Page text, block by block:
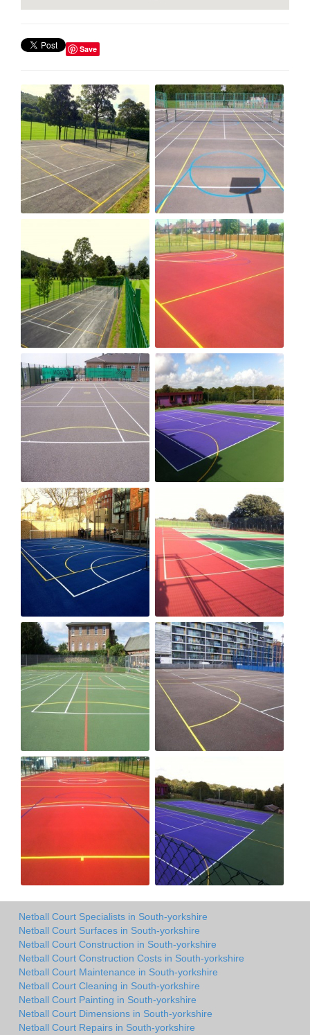
Save
Netball Court Specialists in South-yorkshire
Netball Court Surfaces in South-yorkshire
Netball Court Construction in South-yorkshire
Netball Court Construction Costs in South-yorkshire
Netball Court Maintenance in South-yorkshire
Netball Court Cleaning in South-yorkshire
Netball Court Painting in South-yorkshire
Netball Court Dimensions in South-yorkshire
Netball Court Repairs in South-yorkshire